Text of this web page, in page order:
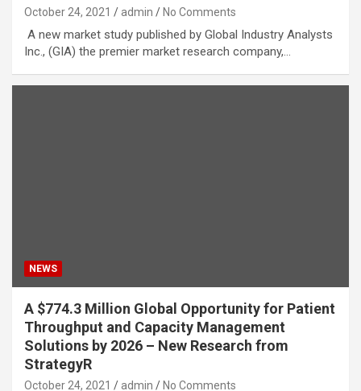
October 24, 2021 admin No Comments
A new market study published by Global Industry Analysts
Inc., (GIA) the premier market research company,…
NEWS
A $774.3 Million Global Opportunity for Patient
Throughput and Capacity Management
Solutions by 2026 – New Research from
StrategyR
October 24, 2021 admin No Comments